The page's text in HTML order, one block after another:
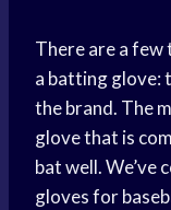
There are a few
a batting glove:
the brand. The
glove that is
bat well. We’ve
gloves for